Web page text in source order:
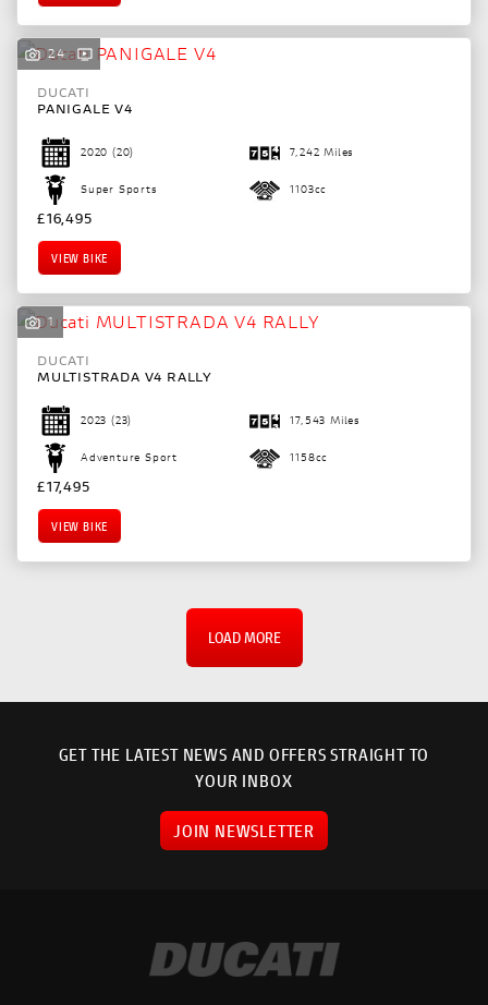
24
DUCATI
PANIGALE V4
2020 (20) 7,242 Miles
Super Sports 1103cc
£16,495
VIEW BIKE
1
DUCATI
MULTISTRADA V4 RALLY
2023 (23) 17,543 Miles
Adventure Sport 1158cc
£17,495
VIEW BIKE
LOAD MORE
GET THE LATEST NEWS AND OFFERS STRAIGHT TO
YOUR INBOX
JOIN NEWSLETTER